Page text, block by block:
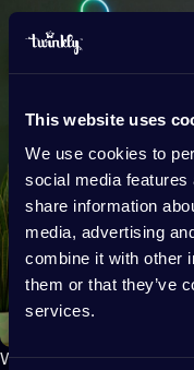
This website uses
We use cookies to
social media
share information
media, advertising
combine it with other
them or that they’ve
services.
Work smarter by